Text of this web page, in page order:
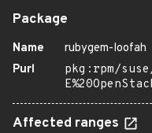
Package
Name
rubygem-loofah
Purl
pkg:rpm/
Affected ranges